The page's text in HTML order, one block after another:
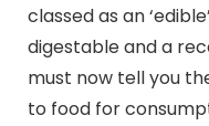
classed as an
digestable and a
must now tell you
to food for